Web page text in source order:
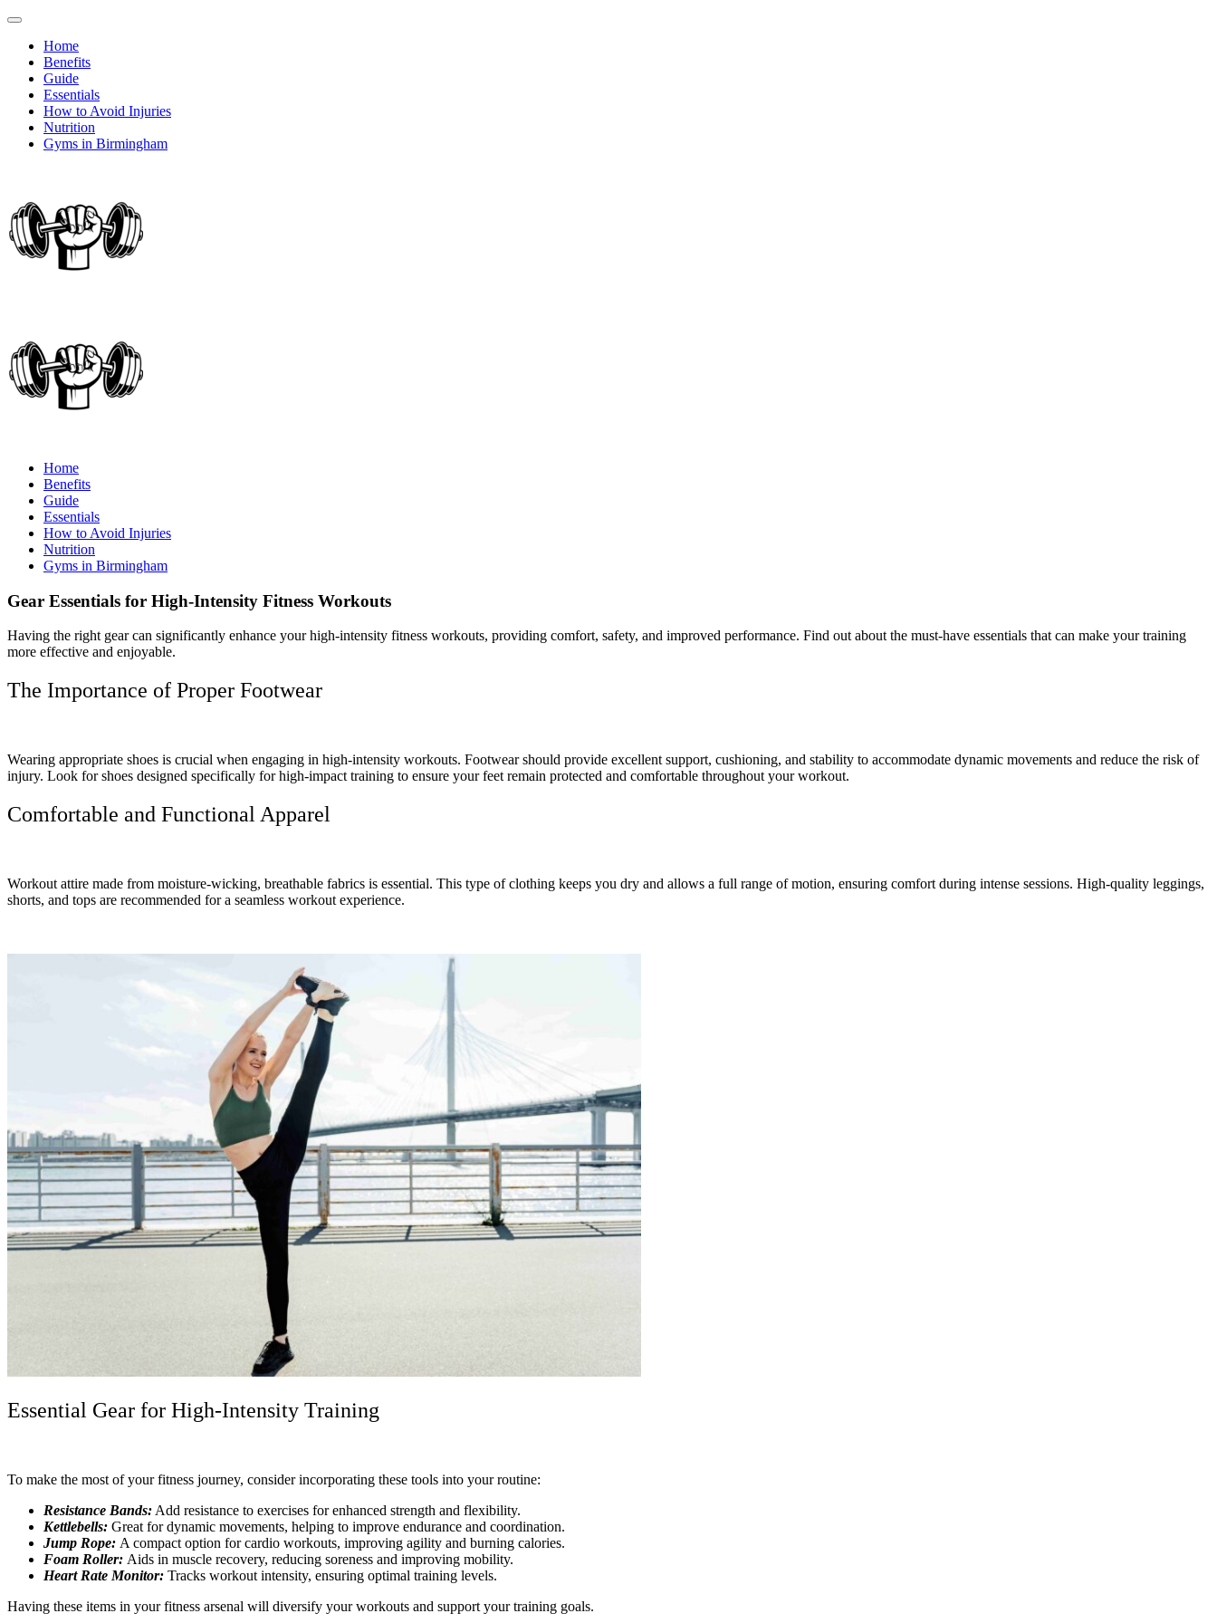
Home
Benefits
Guide
Essentials
How to Avoid Injuries
Nutrition
Gyms in Birmingham
Home
Benefits
Guide
Essentials
How to Avoid Injuries
Nutrition
Gyms in Birmingham
Gear Essentials for High-Intensity Fitness Workouts
Having the right gear can significantly enhance your high-intensity fitness workouts, providing comfort, safety, and improved performance. Find out about the must-have essentials that can make your training
more effective and enjoyable.
The Importance of Proper Footwear
Wearing appropriate shoes is crucial when engaging in high-intensity workouts. Footwear should provide excellent support, cushioning, and stability to accommodate dynamic movements and reduce the risk of
injury. Look for shoes designed specifically for high-impact training to ensure your feet remain protected and comfortable throughout your workout.
Comfortable and Functional Apparel
Workout attire made from moisture-wicking, breathable fabrics is essential. This type of clothing keeps you dry and allows a full range of motion, ensuring comfort during intense sessions. High-quality leggings,
shorts, and tops are recommended for a seamless workout experience.
Essential Gear for High-Intensity Training
To make the most of your fitness journey, consider incorporating these tools into your routine:
Resistance Bands: Add resistance to exercises for enhanced strength and flexibility.
Kettlebells: Great for dynamic movements, helping to improve endurance and coordination.
Jump Rope: A compact option for cardio workouts, improving agility and burning calories.
Foam Roller: Aids in muscle recovery, reducing soreness and improving mobility.
Heart Rate Monitor: Tracks workout intensity, ensuring optimal training levels.
Having these items in your fitness arsenal will diversify your workouts and support your training goals.